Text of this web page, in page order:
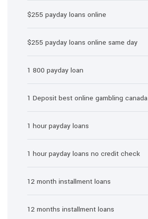
$255 payday loans online
$255 payday loans online same day
1 800 payday loan
1 Deposit best online gambling canada
1 hour payday loans
1 hour payday loans no credit check
12 month installment loans
12 months installment loans